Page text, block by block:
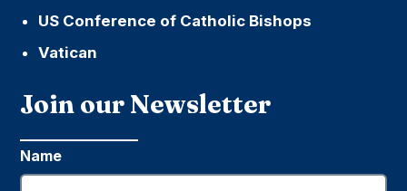
US Conference of Catholic Bishops
Vatican
Join our Newsletter
Name